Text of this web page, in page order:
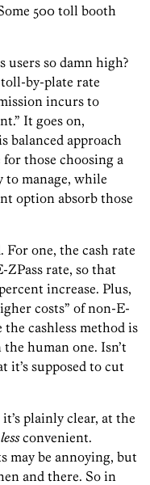
500 toll booth
users so damn high?
toll-by-plate rate
incurs to
It goes on,
balanced approach
those choosing a
to manage, while
option absorb those
For one, the cash rate
ZPass rate, so that
increase. Plus,
costs” of non-E-
cashless method is
human one. Isn’t
supposed to cut
plainly clear, at the
lessconvenient.
may be annoying, but
and there. So in